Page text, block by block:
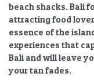
beach shacks. Bali
attracting food
essence of the
experiences that
Bali and will leave
your tan fades.